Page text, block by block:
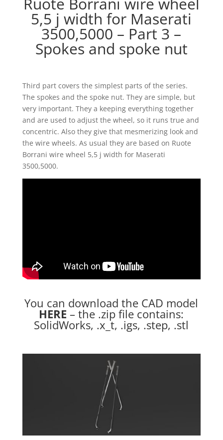
5,5 j width for Maserati
3500,5000 – Part 3 –
Spokes and spoke nut
Third part covers the simplest parts of the series.
The spokes and the spoke nut. They are simple, but
very important. They a keeping everything together
and are used to adjust the wheel, so it runs true and
concentric. Also they give that mesmerizing look and
the wire wheels. As usual they are based on Ruote
Borrani wire wheel 5,5 j width for Maserati
3500,5000.
You can download the CAD model
HERE – the .zip file contains:
SolidWorks, .x_t, .igs, .step, .stl